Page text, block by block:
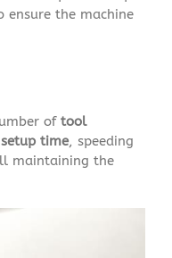
ensure the machine
of tool
setup time, speeding
maintaining the